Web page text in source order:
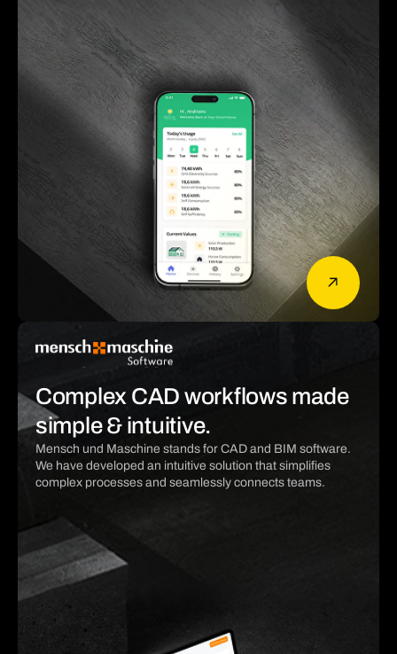
Complex CAD workflows made
simple & intuitive.
Mensch und Maschine stands for CAD and BIM software.
We have developed an intuitive solution that simplifies
complex processes and seamlessly connects teams.